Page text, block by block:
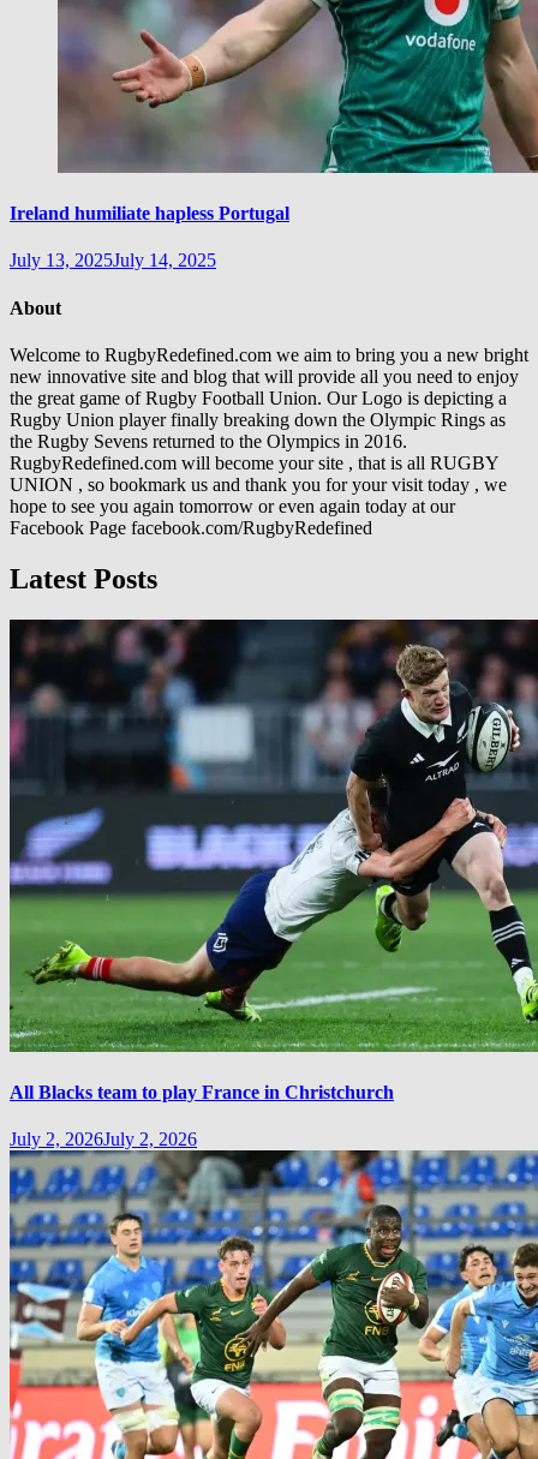
Ireland humiliate hapless Portugal
July 13, 2025July 14, 2025
About
Welcome to RugbyRedefined.com we aim to bring you a new bright
new innovative site and blog that will provide all you need to enjoy
the great game of Rugby Football Union. Our Logo is depicting a
Rugby Union player finally breaking down the Olympic Rings as
the Rugby Sevens returned to the Olympics in 2016.
RugbyRedefined.com will become your site , that is all RUGBY
UNION , so bookmark us and thank you for your visit today , we
hope to see you again tomorrow or even again today at our
Facebook Page facebook.com/RugbyRedefined
Latest Posts
All Blacks team to play France in Christchurch
July 2, 2026July 2, 2026